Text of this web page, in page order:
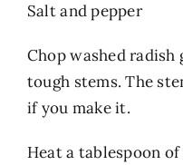
Salt and pepper
Chop washed radish
tough stems. The
if you make it.
Heat a tablespoon